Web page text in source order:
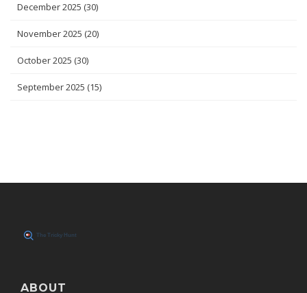
December 2025 (30)
November 2025 (20)
October 2025 (30)
September 2025 (15)
ABOUT